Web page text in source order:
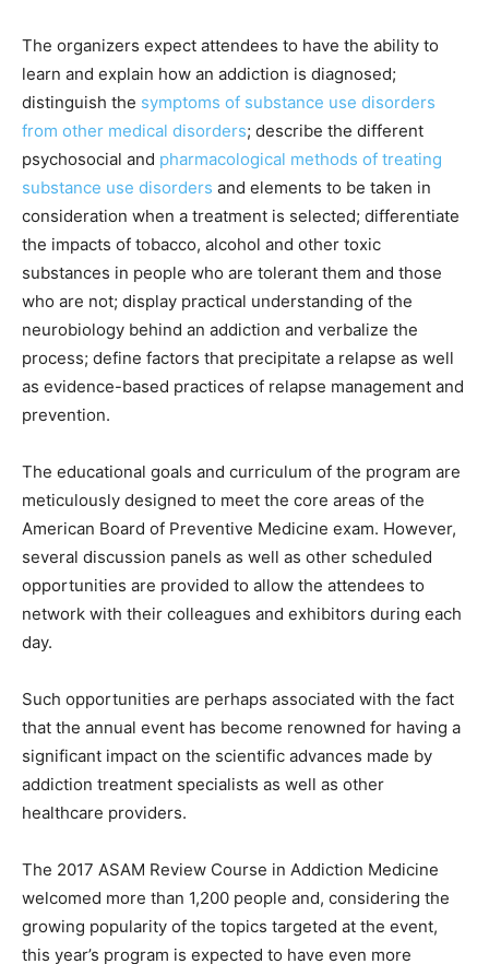
The organizers expect attendees to have the ability to
learn and explain how an addiction is diagnosed;
distinguish the symptoms of substance use disorders
from other medical disorders; describe the different
psychosocial and pharmacological methods of treating
substance use disorders and elements to be taken in
consideration when a treatment is selected; differentiate
the impacts of tobacco, alcohol and other toxic
substances in people who are tolerant them and those
who are not; display practical understanding of the
neurobiology behind an addiction and verbalize the
process; define factors that precipitate a relapse as well
as evidence-based practices of relapse management and
prevention.
The educational goals and curriculum of the program are
meticulously designed to meet the core areas of the
American Board of Preventive Medicine exam. However,
several discussion panels as well as other scheduled
opportunities are provided to allow the attendees to
network with their colleagues and exhibitors during each
day.
Such opportunities are perhaps associated with the fact
that the annual event has become renowned for having a
significant impact on the scientific advances made by
addiction treatment specialists as well as other
healthcare providers.
The 2017 ASAM Review Course in Addiction Medicine
welcomed more than 1,200 people and, considering the
growing popularity of the topics targeted at the event,
this year’s program is expected to have even more